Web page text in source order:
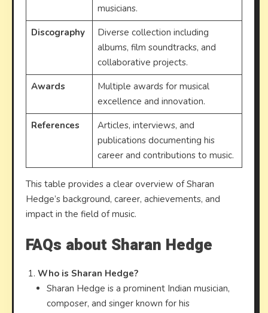
musicians.
Discography
Diverse collection including
albums, film soundtracks, and
collaborative projects.
Awards
Multiple awards for musical
excellence and innovation.
References
Articles, interviews, and
publications documenting his
career and contributions to music.
This table provides a clear overview of Sharan
Hedge’s background, career, achievements, and
impact in the field of music.
FAQs about Sharan Hedge
Who is Sharan Hedge?
Sharan Hedge is a prominent Indian musician,
composer, and singer known for his